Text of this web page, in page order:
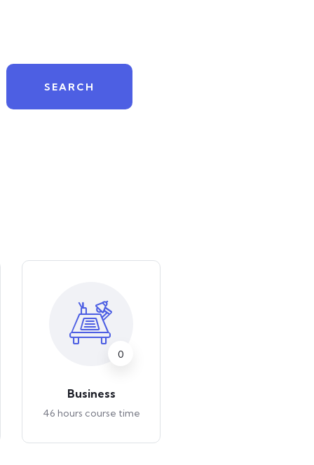
SEARCH
Business
46 hours course time